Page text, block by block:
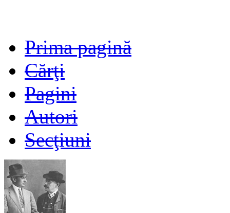
Prima pagină
Cărţi
Pagini
Autori
Secţiuni